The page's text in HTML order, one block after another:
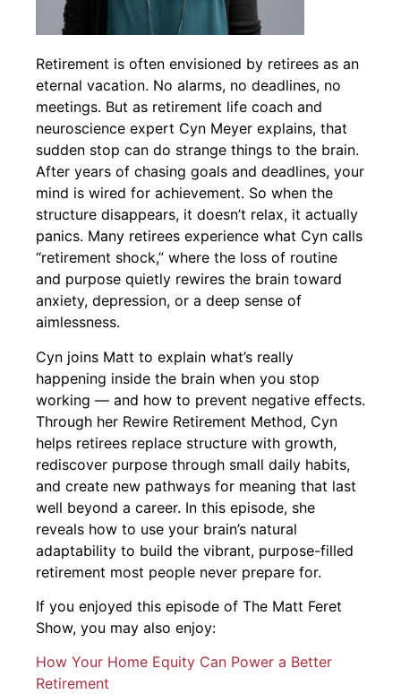
Retirement is often envisioned by retirees as an
eternal vacation. No alarms, no deadlines, no
meetings. But as retirement life coach and
neuroscience expert Cyn Meyer explains, that
sudden stop can do strange things to the brain.
After years of chasing goals and deadlines, your
mind is wired for achievement. So when the
structure disappears, it doesn’t relax, it actually
panics. Many retirees experience what Cyn calls
“retirement shock,” where the loss of routine
and purpose quietly rewires the brain toward
anxiety, depression, or a deep sense of
aimlessness.
Cyn joins Matt to explain what’s really
happening inside the brain when you stop
working — and how to prevent negative effects.
Through her Rewire Retirement Method, Cyn
helps retirees replace structure with growth,
rediscover purpose through small daily habits,
and create new pathways for meaning that last
well beyond a career. In this episode, she
reveals how to use your brain’s natural
adaptability to build the vibrant, purpose-filled
retirement most people never prepare for.
If you enjoyed this episode of The Matt Feret
Show, you may also enjoy:
How Your Home Equity Can Power a Better
Retirement